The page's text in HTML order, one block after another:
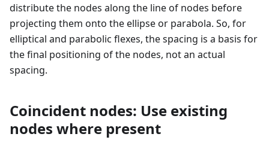
distribute the nodes along the line of nodes before
projecting them onto the ellipse or parabola. So, for
elliptical and parabolic flexes, the spacing is a basis for
the final positioning of the nodes, not an actual
spacing.
Coincident nodes: Use existing
nodes where present